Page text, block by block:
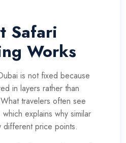
Safari
Works
is not fixed because
in layers rather than
travelers often see
explains why similar
different price points.